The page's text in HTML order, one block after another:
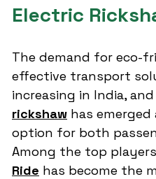
Electric
The demand for eco-
effective transport
increasing in India,
rickshaw has emerged
option for both
Among the top
Ride has become the